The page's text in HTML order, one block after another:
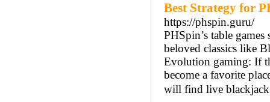
Best Strategy for
https://phspin.guru/
PHSpin’s table
beloved classics like
Evolution gaming: If
become a favorite
will find live